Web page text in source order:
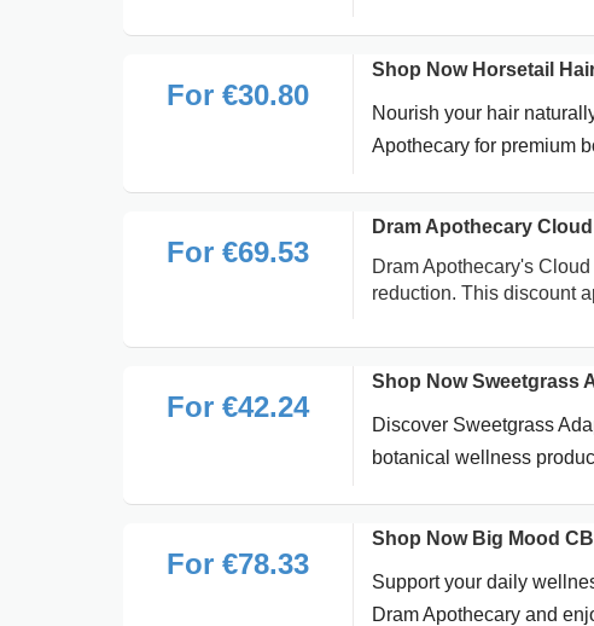
For €30.80
Shop Now Horsetail
Nourish your hair
Apothecary for premium
For €69.53
Dram Apothecary
Dram Apothecary's
reduction. This discount
For €42.24
Shop Now Sweetgrass
Discover Sweetgrass
botanical wellness
For €78.33
Shop Now Big Mood
Support your daily
Dram Apothecary and